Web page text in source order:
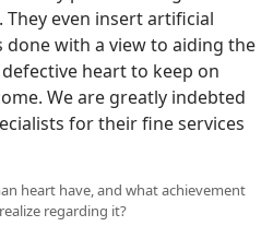
even insert artificial
done with a view to aiding the
heart to keep on
We are greatly indebted
for their fine services
heart have, and what achievement
regarding it?